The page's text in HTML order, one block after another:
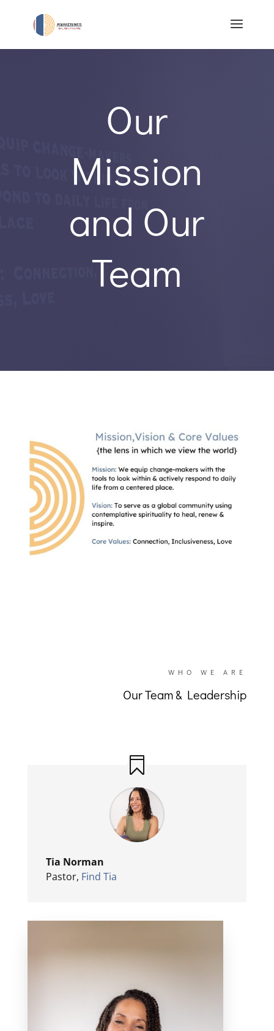
Our
Mission
and Our
Team
WHO WE ARE
Our Team & Leadership
Tia Norman
Pastor, Find Tia